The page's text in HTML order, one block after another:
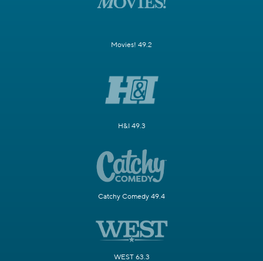
Movies! 49.2
H&I 49.3
Catchy Comedy 49.4
WEST 63.3